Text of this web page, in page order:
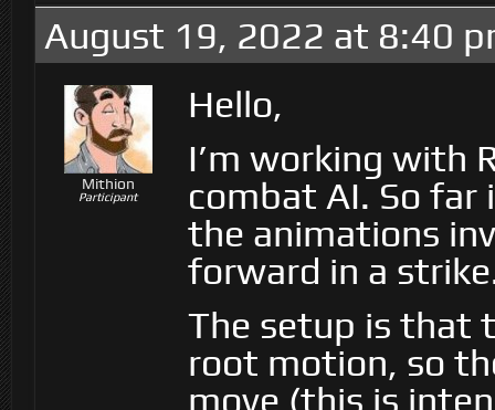
August 19, 2022 at 8:40
Mithion
Participant
Hello,
I’m working with
combat AI. So far
the animations
forward in a
The setup is that
root motion, so
move (this is